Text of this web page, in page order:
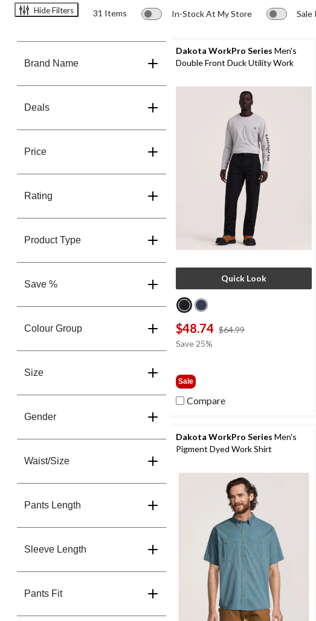
Hide Filters 31 Items In-Stock At My Store Sale
Brand Name
Deals
Price
Rating
Product Type
Save %
Colour Group
Size
Gender
Waist/Size
Pants Length
Sleeve Length
Pants Fit
Dakota WorkPro Series Men's
Double Front Duck Utility Work
Quick Look
$48.74 $64.99
Save 25%
Sale
Compare
Dakota WorkPro Series Men's
Pigment Dyed Work Shirt